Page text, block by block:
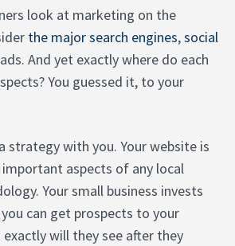
look at marketing on the
the major search engines,social
And yet exactly where do each
You guessed it, to your
strategy with you. Your website is
aspects of any local
Your small business invests
can get prospects to your
will they see after they